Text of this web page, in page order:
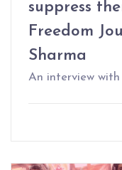
suppress
Freedom
Sharma
An interview